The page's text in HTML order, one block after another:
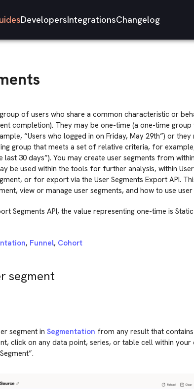
DevelopersIntegrationsChangelog
of users who share a common characteristic or
completion). They may be one-time (a one-time
“Users who logged in on Friday, May 29th”) or
group that meets a set of relative criteria, for
last 30 days”). You may create user segments from
be used within the tools for further analysis, within
or for export via the User Segments Export API.
view or manage user segments, and how to use
Segments API, the value representing one-time is
, Funnel, Cohort
segment
segment in Segmentation from any result that
click on any data point, series, or table cell within your